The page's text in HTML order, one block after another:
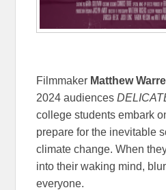
Filmmaker Matthew
2024 audiences
college students embark
prepare for the inevitable
climate change. When
into their waking mind,
everyone.